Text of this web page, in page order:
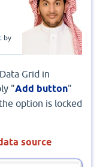
by
Grid in
"Add button"
option is locked
source